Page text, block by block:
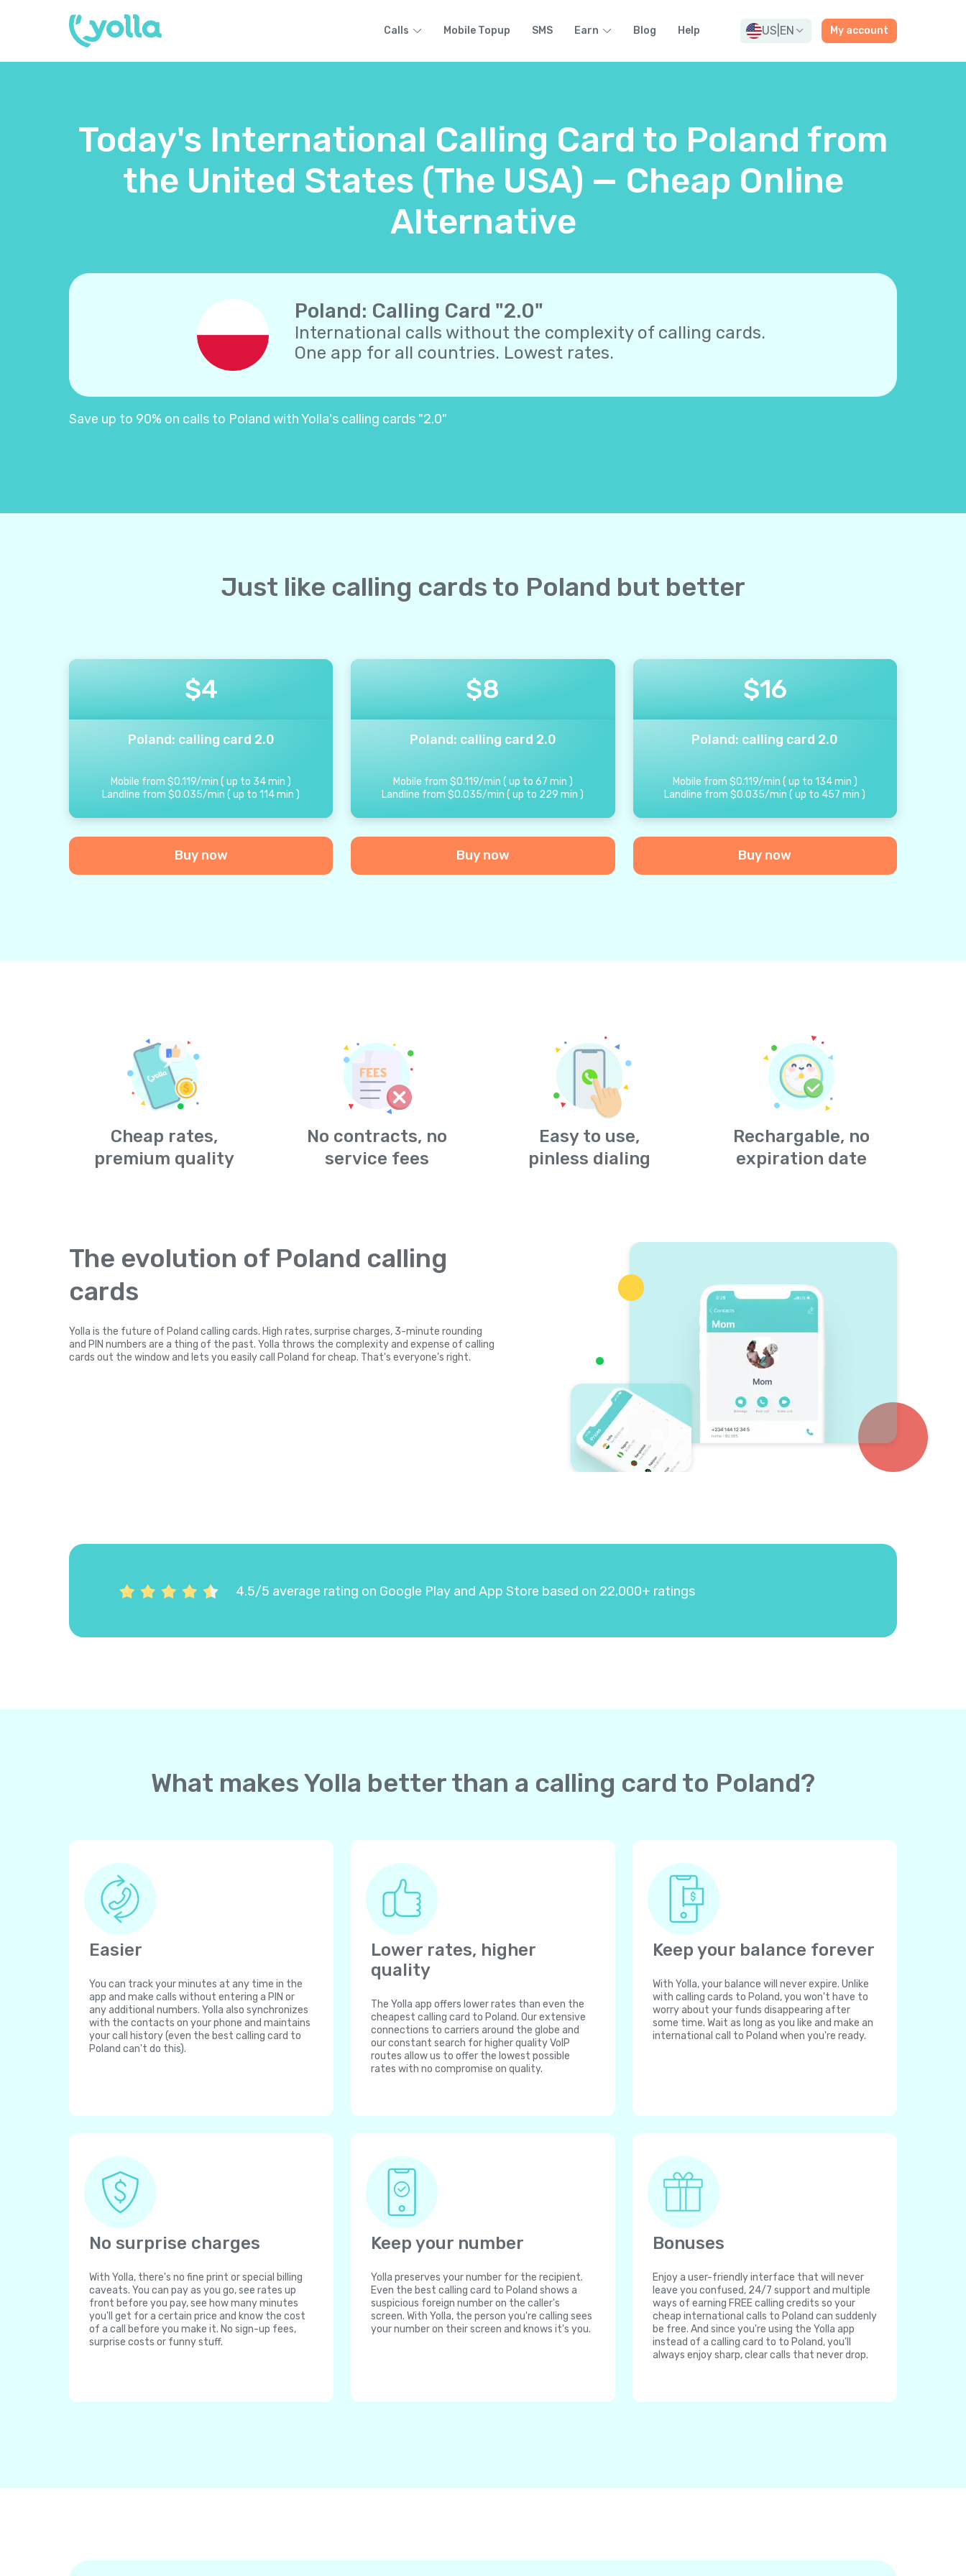
Calls Mobile Topup SMS Earn Blog Help US EN My account
Today's International Calling Card to Poland from
the United States (The USA) — Cheap Online
Alternative
Poland: Calling Card "2.0"
International calls without the complexity of calling cards.
One app for all countries. Lowest rates.
Save up to 90% on calls to Poland with Yolla's calling cards "2.0"
Just like calling cards to Poland but better
$4
Poland: calling card 2.0
Mobile from $0.119/min (up to 34min )
Landline from $0.035/min (up to 114min )
Buy now
$8
Poland: calling card 2.0
Mobile from $0.119/min ( up to 67 min )
Landline from $0.035/min (up to 229 min )
Buy now
$16
Poland: calling card 2.0
Mobile from $0.119/min ( up to 134min )
Landline from $0.035/min (up to 457 min )
Buy now
Cheap rates,
premium quality
No contracts, no
service fees
Easy to use,
pinless dialing
Rechargable, no
expiration date
The evolution of Poland calling
cards
Yolla is the future of Poland calling cards. High rates, surprise charges, 3-minute rounding
and PIN numbers are a thing of the past. Yolla throws the complexity and expense of calling
cards out the window and lets you easily call Poland for cheap. That's everyone's right.
4.5/5 average rating on Google Play and App Store based on 22,000+ ratings
What makes Yolla better than a calling card to Poland?
Easier
You can track your minutes at any time in the
app and make calls without entering a PIN or
any additional numbers. Yolla also synchronizes
with the contacts on your phone and maintains
your call history (even the best calling card to
Poland can't do this).
Lower rates, higher
quality
The Yolla app offers lower rates than even the
cheapest calling card to Poland. Our extensive
connections to carriers around the globe and
our constant search for higher quality VoIP
routes allow us to offer the lowest possible
rates with no compromise on quality.
Keep your balance forever
With Yolla, your balance will never expire. Unlike
with calling cards to Poland, you won't have to
worry about your funds disappearing after
some time. Wait as long as you like and make an
international call to Poland when you're ready.
No surprise charges
With Yolla, there's no fine print or special billing
caveats. You can pay as you go, see rates up
front before you pay, see how many minutes
you'll get for a certain price and know the cost
of a call before you make it. No sign-up fees,
surprise costs or funny stuff.
Keep your number
Yolla preserves your number for the recipient.
Even the best calling card to Poland shows a
suspicious foreign number on the caller's
screen. With Yolla, the person you're calling sees
your number on their screen and knows it's you.
Bonuses
Enjoy a user-friendly interface that will never
leave you confused, 24/7 support and multiple
ways of earning FREE calling credits so your
cheap international calls to Poland can suddenly
be free. And since you're using the Yolla app
instead of a calling card to to Poland, you'll
always enjoy sharp, clear calls that never drop.